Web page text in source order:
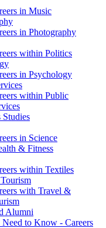
in Music
in Photography
within Politics
in Psychology
within Public
in Science
& Fitness
within Textiles
with Travel &
Alumni
to Know - Careers